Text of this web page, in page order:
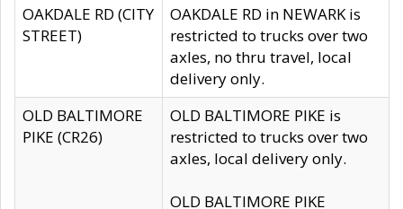
OAKDALE RD (CITY
STREET)
OAKDALE RD in NEWARK is
restricted to trucks over two
axles, no thru travel, local
delivery only.
OLD BALTIMORE
PIKE (CR26)
OLD BALTIMORE PIKE is
restricted to trucks over two
axles, local delivery only.
OLD BALTIMORE PIKE